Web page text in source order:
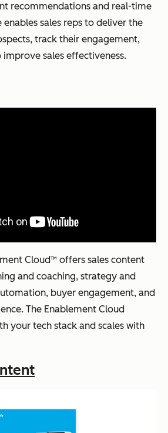
recommendations and real-time
sales reps to deliver the
track their engagement,
sales effectiveness.
Cloud™ offers sales content
and coaching, strategy and
buyer engagement, and
The Enablement Cloud
your tech stack and scales with